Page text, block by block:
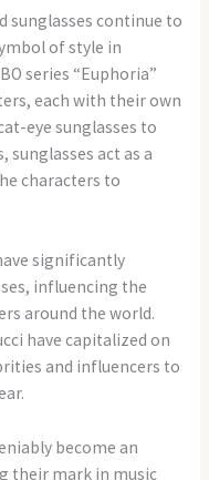
sunglasses continue to
of style in
series “Euphoria”
each with their own
eye sunglasses to
sunglasses act as a
characters to
significantly
influencing the
around the world.
have capitalized on
and influencers to
become an
their mark in music